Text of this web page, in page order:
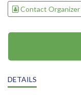
Contact Organizer
DETAILS